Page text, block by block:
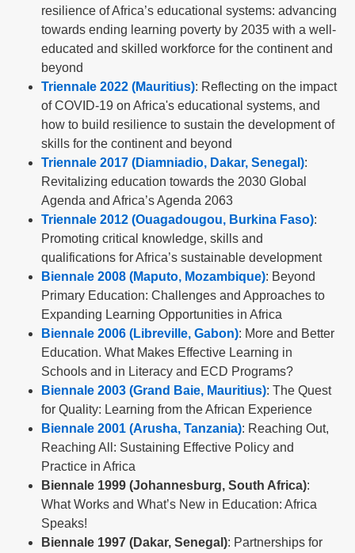
resilience of Africa’s educational systems: advancing
towards ending learning poverty by 2035 with a well-
educated and skilled workforce for the continent and
beyond
Triennale 2022 (Mauritius): Reflecting on the impact
of COVID-19 on Africa's educational systems, and
how to build resilience to sustain the development of
skills for the continent and beyond
Triennale 2017 (Diamniadio, Dakar, Senegal):
Revitalizing education towards the 2030 Global
Agenda and Africa’s Agenda 2063
Triennale 2012 (Ouagadougou, Burkina Faso):
Promoting critical knowledge, skills and
qualifications for Africa’s sustainable development
Biennale 2008 (Maputo, Mozambique): Beyond
Primary Education: Challenges and Approaches to
Expanding Learning Opportunities in Africa
Biennale 2006 (Libreville, Gabon): More and Better
Education. What Makes Effective Learning in
Schools and in Literacy and ECD Programs?
Biennale 2003 (Grand Baie, Mauritius): The Quest
for Quality: Learning from the African Experience
Biennale 2001 (Arusha, Tanzania): Reaching Out,
Reaching All: Sustaining Effective Policy and
Practice in Africa
Biennale 1999 (Johannesburg, South Africa):
What Works and What’s New in Education: Africa
Speaks!
Biennale 1997 (Dakar, Senegal): Partnerships for